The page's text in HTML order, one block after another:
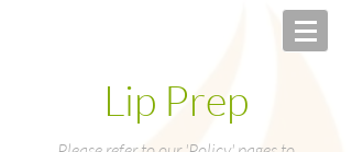
Lip Prep